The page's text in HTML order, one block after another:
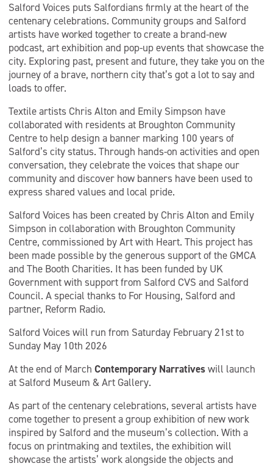
Salford Voices puts Salfordians firmly at the heart of the
centenary celebrations. Community groups and Salford
artists have worked together to create a brand-new
podcast, art exhibition and pop-up events that showcase the
city. Exploring past, present and future, they take you on the
journey of a brave, northern city that’s got a lot to say and
loads to offer.
Textile artists Chris Alton and Emily Simpson have
collaborated with residents at Broughton Community
Centre to help design a banner marking 100 years of
Salford’s city status. Through hands-on activities and open
conversation, they celebrate the voices that shape our
community and discover how banners have been used to
express shared values and local pride.
Salford Voices has been created by Chris Alton and Emily
Simpson in collaboration with Broughton Community
Centre, commissioned by Art with Heart. This project has
been made possible by the generous support of the GMCA
and The Booth Charities. It has been funded by UK
Government with support from Salford CVS and Salford
Council. A special thanks to For Housing, Salford and
partner, Reform Radio.
Salford Voices will run from Saturday February 21st to
Sunday May 10th 2026
At the end of March Contemporary Narrativeswill launch
at Salford Museum & Art Gallery.
As part of the centenary celebrations, several artists have
come together to present a group exhibition of new work
inspired by Salford and the museum’s collection. With a
focus on printmaking and textiles, the exhibition will
showcase the artists’ work alongside the objects and